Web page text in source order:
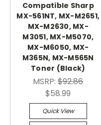
Compatible Sharp
MX-561NT, MX-M2651,
MX-M2630, MX-
M3051, MX-M5070,
MX-M6050, MX-
M365N, MX-M565N
Toner (Black)
MSRP:$92.86
$58.99
Quick View